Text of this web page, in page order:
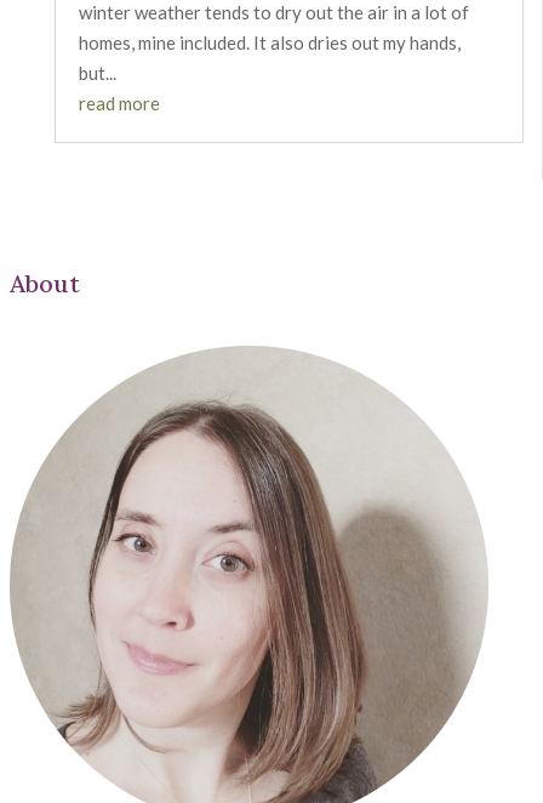
winter weather tends to dry out the air in a lot of
homes, mine included. It also dries out my hands,
but...
read more
About